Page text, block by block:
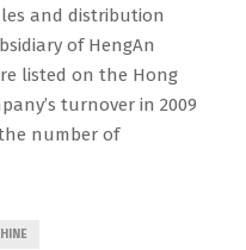
and distribution
of HengAn
listed on the Hong
turnover in 2009
number of